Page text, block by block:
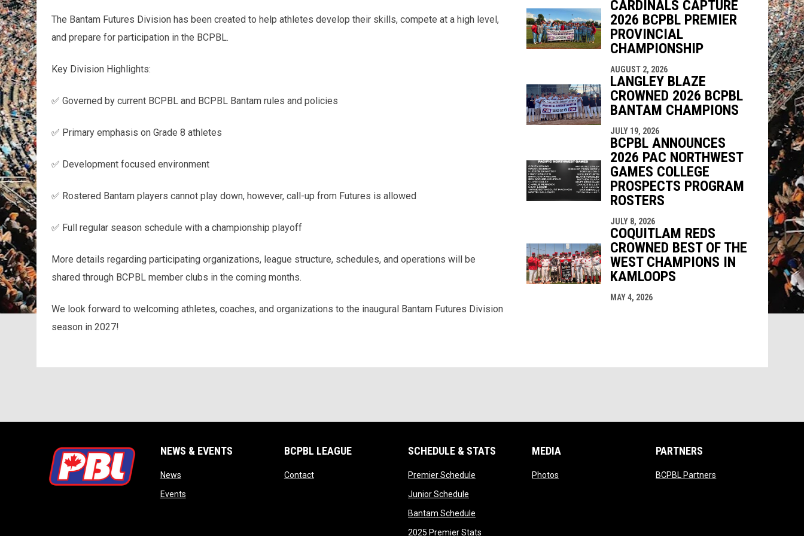
The Bantam Futures Division has been created to help athletes develop their skills, compete at a high level,
and prepare for participation in the BCPBL.
Key Division Highlights:
✅ Governed by current BCPBL and BCPBL Bantam rules and policies
✅ Primary emphasis on Grade 8 athletes
✅ Development focused environment
✅ Rostered Bantam players cannot play down, however, call-up from Futures is allowed
✅ Full regular season schedule with a championship playoff
More details regarding participating organizations, league structure, schedules, and operations will be
shared through BCPBL member clubs in the coming months.
We look forward to welcoming athletes, coaches, and organizations to the inaugural Bantam Futures Division
season in 2027!
CARDINALS CAPTURE
2026 BCPBL PREMIER
PROVINCIAL
CHAMPIONSHIP
AUGUST 2, 2026
LANGLEY BLAZE
CROWNED 2026 BCPBL
BANTAM CHAMPIONS
JULY 19, 2026
BCPBL ANNOUNCES
2026 PAC NORTHWEST
GAMES COLLEGE
PROSPECTS PROGRAM
ROSTERS
JULY 8, 2026
COQUITLAM REDS
CROWNED BEST OF THE
WEST CHAMPIONS IN
KAMLOOPS
MAY 4, 2026
NEWS & EVENTS
Newsopens in new window
Eventsopens in new window
BCPBL LEAGUE
Contactopens in new window
SCHEDULE & STATS
Premier Scheduleopens in new window
Junior Scheduleopens in new window
Bantam Scheduleopens in new window
2025 Premier Statsopens in new window
MEDIA
Photos
PARTNERS
BCPBL Partners